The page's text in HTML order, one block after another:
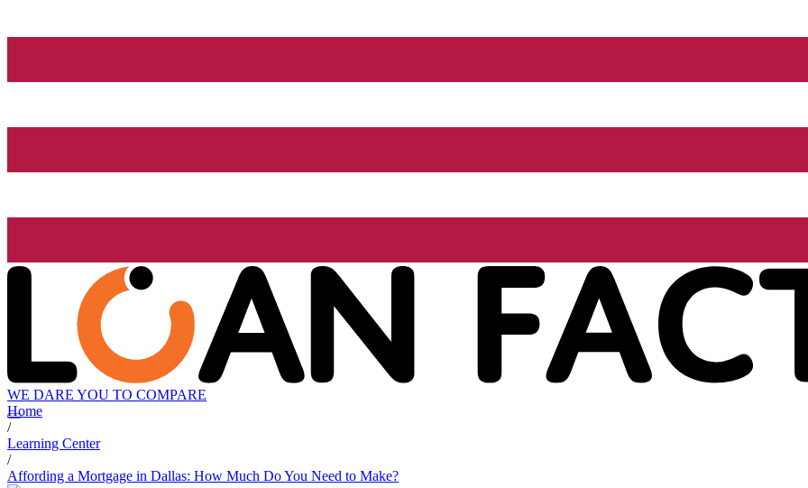
WE DARE YOU TO COMPARE
Home
/
Learning Center
/
Affording a Mortgage in Dallas: How Much Do You Need to Make?